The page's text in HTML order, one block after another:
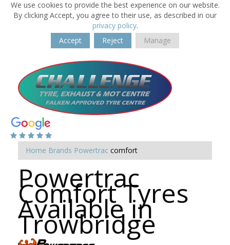
We use cookies to provide the best experience on our website.
By clicking Accept, you agree to their use, as described in our
privacy policy.
Accept
Reject Manage
Home Brands Powertrac comfort
Powertrac
Comfort Tyres
Available in
Trowbridge